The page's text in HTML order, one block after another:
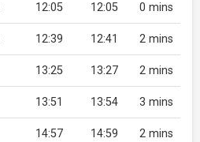
12:05 12:05 0 mins
12:39 12:41 2 mins
13:25 13:27 2 mins
13:51 13:54 3 mins
14:57 14:59 2 mins